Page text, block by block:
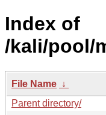
Index of
/kali/pool/
File Name ↓
Parent directory/